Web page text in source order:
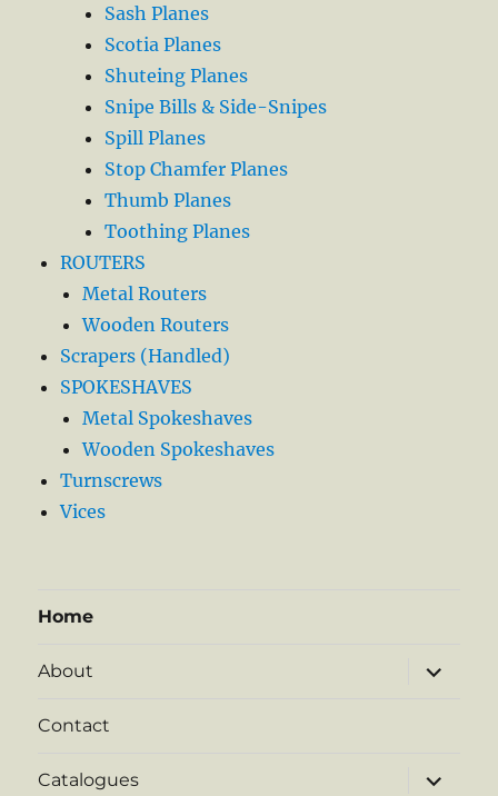
Sash Planes
Scotia Planes
Shuteing Planes
Snipe Bills & Side-Snipes
Spill Planes
Stop Chamfer Planes
Thumb Planes
Toothing Planes
ROUTERS
Metal Routers
Wooden Routers
Scrapers (Handled)
SPOKESHAVES
Metal Spokeshaves
Wooden Spokeshaves
Turnscrews
Vices
Home
About
expand
child
Contact
Catalogues
expand
child